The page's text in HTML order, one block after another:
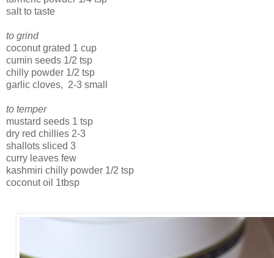
salt to taste
to grind
coconut grated 1 cup
cumin seeds 1/2 tsp
chilly powder 1/2 tsp
garlic cloves, 2-3 small
to temper
mustard seeds 1 tsp
dry red chillies 2-3
shallots sliced 3
curry leaves few
kashmiri chilly powder 1/2 tsp
coconut oil 1tbsp